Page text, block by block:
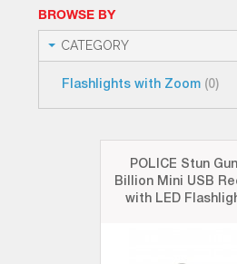
BROWSE BY
CATEGORY
Flashlights with Zoom (0)
POLICE Stun
Billion Mini USB
with LED